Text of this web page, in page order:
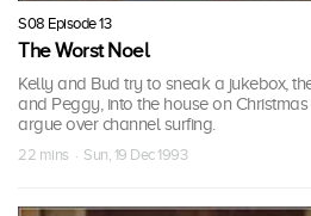
S08 Episode 13
The Worst Noel
Kelly and Bud try to sneak a jukebox,
and Peggy, into the house on
argue over channel surfing.
22 mins · Sun, 19 Dec 1993